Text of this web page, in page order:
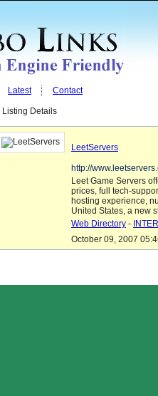
Latest Contact
| Listing Details
LeetServers
http://
Leet Game Servers
prices, full tech-
hosting experience,
United States, a new
Web Directory -
October 09, 2007